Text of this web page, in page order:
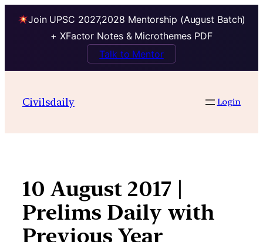
Join UPSC 2027,2028 Mentorship (August Batch)
+ XFactor Notes & Microthemes PDF
Talk to Mentor
contentCivilsdaily Login
10 August 2017 |
Prelims Daily with
Previous Year